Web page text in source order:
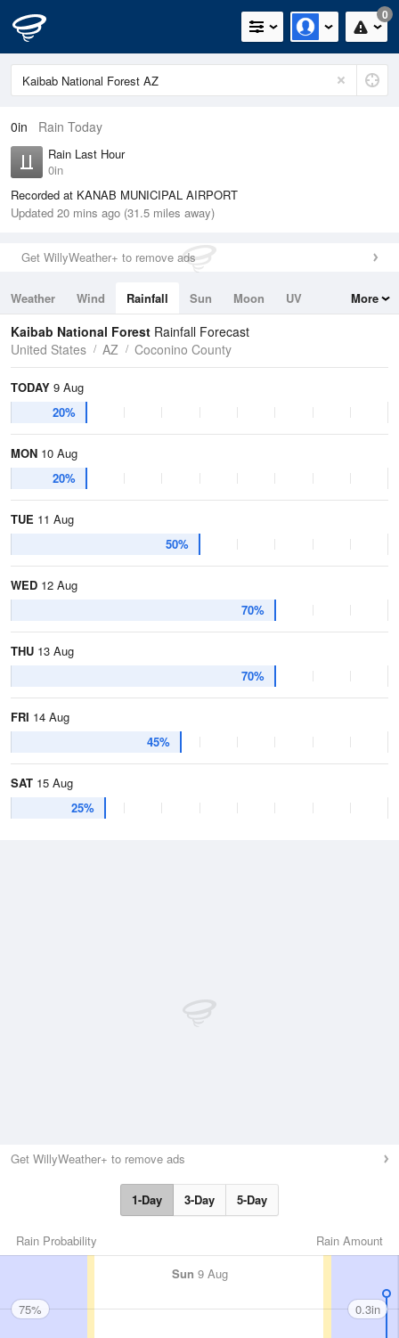
0
0in Rain Today
Rain Last Hour
0in
Recorded at KANAB MUNICIPAL AIRPORT
Updated 20 mins ago (31.5 miles away)
Get WillyWeather+ to remove ads
Weather Wind Rainfall Sun Moon
UV
Tides
Swell
More
Kaibab National Forest Rainfall Forecast
United States
AZ Coconino County
TODAY 9 Aug
20%
MON 10 Aug
20%
TUE 11 Aug
50%
WED 12 Aug
70%
THU 13 Aug
70%
FRI 14 Aug
45%
SAT 15 Aug
25%
Get WillyWeather+ to remove ads
1-Day 3-Day 5-Day
Rain Amount
Rain Probability
Sun 9 Aug
75% 0.3in